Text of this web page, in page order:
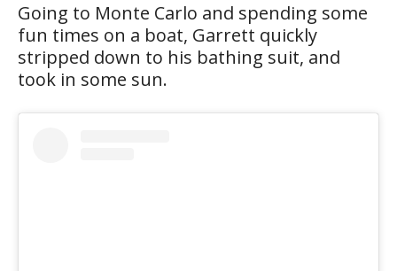
Going to Monte Carlo and spending some
fun times on a boat, Garrett quickly
stripped down to his bathing suit, and
took in some sun.